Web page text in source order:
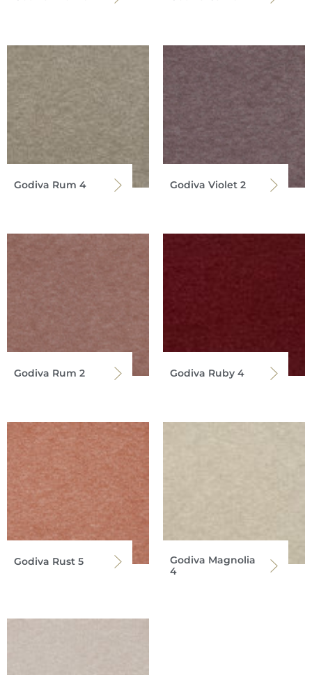
Godiva Rum 4 Godiva Violet 2
Godiva Rum 2 Godiva Ruby 4
Godiva Rust 5
Godiva Magnolia
4